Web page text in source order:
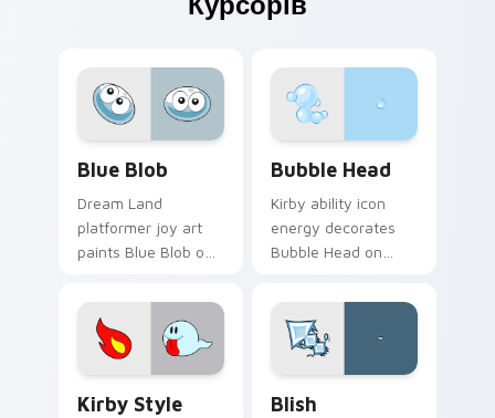
Blue Blob
Dream Land
platformer joy art
paints Blue Blob on
pointer with Kirby
boss rush stream
flair.
Bubble Head
Kirby ability icon
energy decorates
Bubble Head on
tabs with copy
ability fan favorite
style.
Kirby Style Blish